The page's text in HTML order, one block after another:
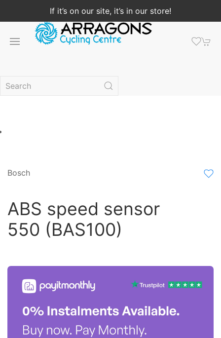
If it’s on our site, it’s in our store!
Bosch
ABS speed sensor
550 (BAS100)